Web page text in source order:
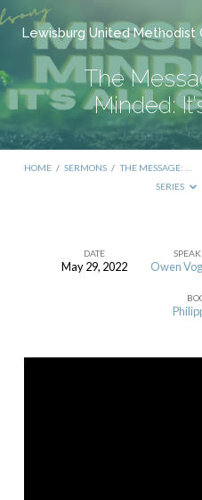
Lewisburg United Methodist
The
Minded:
HOME / SERMONS / THE MESSAGE: …
SERIES
Minded:
DATE
May 29, 2022 Owen